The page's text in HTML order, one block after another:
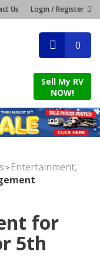
Us Login / Register
0
Sell My RV
NOW!
>Entertainment,
for
5th